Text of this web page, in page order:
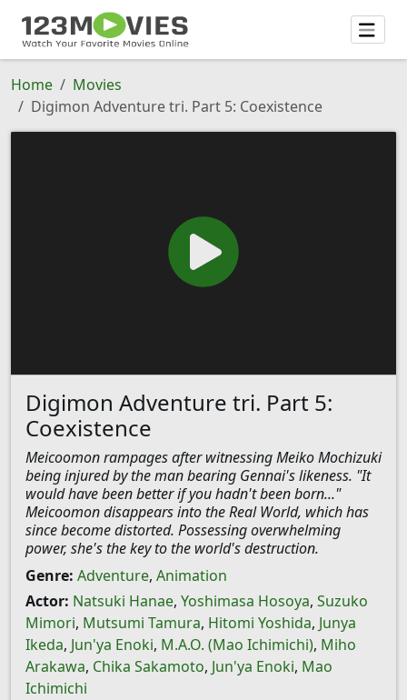
Home
Movies
Digimon Adventure tri. Part 5: Coexistence
Digimon Adventure tri. Part 5:
Coexistence
Meicoomon rampages after witnessing Meiko Mochizuki
being injured by the man bearing Gennai's likeness. "It
would have been better if you hadn't been born..."
Meicoomon disappears into the Real World, which has
since become distorted. Possessing overwhelming
power, she's the key to the world's destruction.
Genre: Adventure, Animation
Actor: Natsuki Hanae, Yoshimasa Hosoya, Suzuko
Mimori, Mutsumi Tamura, Hitomi Yoshida, Junya
Ikeda, Jun'ya Enoki, M.A.O. (Mao Ichimichi), Miho
Arakawa, Chika Sakamoto, Jun'ya Enoki, Mao
Ichimichi